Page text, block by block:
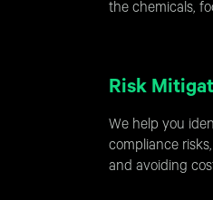
the chemicals,
Risk
We help you
compliance
and avoiding